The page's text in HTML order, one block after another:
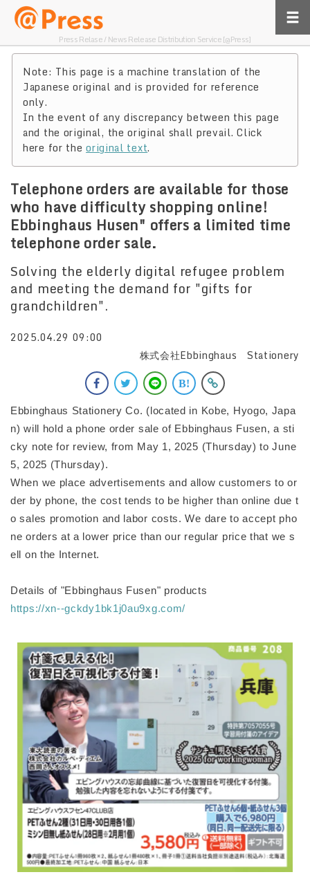
Press Relase / News Release Distribution Service [@Press]
Note: This page is a machine translation of the
Japanese original and is provided for reference
only.
In the event of any discrepancy between this page
and the original, the original shall prevail. Click
here for theoriginal text.
Telephone orders are available for those
who have difficulty shopping online!
Ebbinghaus Husen" offers a limited time
telephone order sale.
Solving the elderly digital refugee problem
and meeting the demand for "gifts for
grandchildren".
2025.04.29 09:00
株式会社Ebbinghaus Stationery
Ebbinghaus Stationery Co. (located in Kobe, Hyogo, Japa
n) will hold a phone order sale of Ebbinghaus Fusen, a sti
cky note for review, from May 1, 2025 (Thursday) to June
5, 2025 (Thursday).
When we place advertisements and allow customers to or
der by phone, the cost tends to be higher than online due t
o sales promotion and labor costs. We dare to accept pho
ne orders at a lower price than our regular price that we s
ell on the Internet.
Details of "Ebbinghaus Fusen" products
https://xn--gckdy1bk1j0au9xg.com/